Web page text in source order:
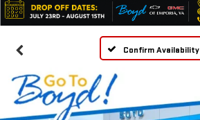
Confirm Availability